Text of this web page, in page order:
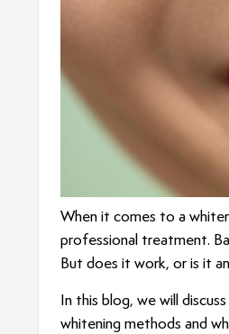
When it comes to a
professional treatment.
But does it work, or is it
In this blog, we will
whitening methods and